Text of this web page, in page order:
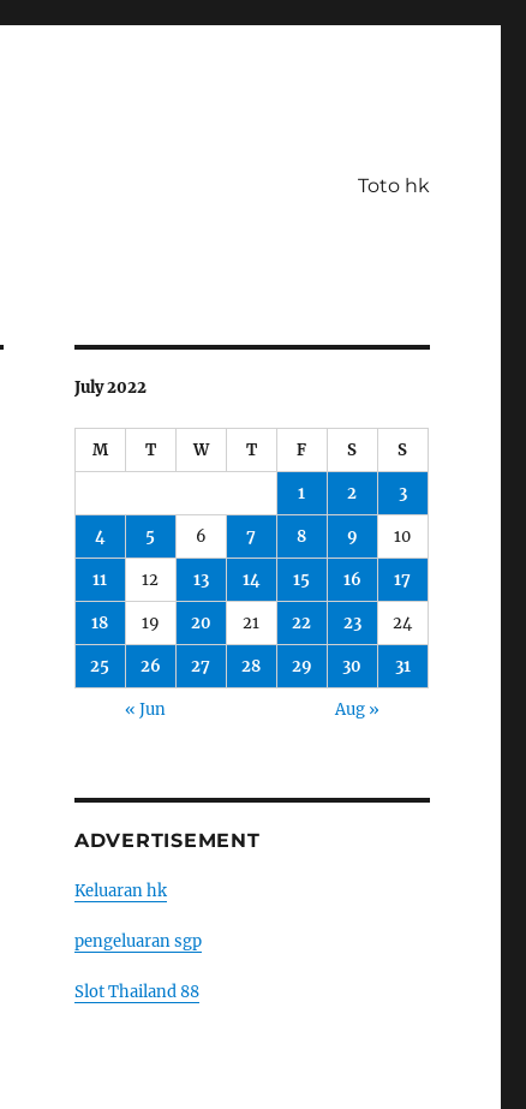
Toto hk
July 2022
M T W T F S S
1 2 3
4 5 6 7 8 9 10
11 12 13 14 15 16 17
18 19 20 21 22 23 24
25 26 27 28 29 30 31
« Jun Aug »
ADVERTISEMENT
Keluaran hk
pengeluaran sgp
Slot Thailand 88